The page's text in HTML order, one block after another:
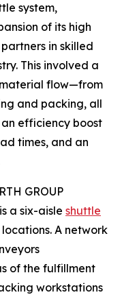
system,
of its high
in skilled
This involved a
flow—from
and packing, all
efficiency boost
times, and an
GROUP
a six-aisle shuttle
A network
of the fulfillment
workstations